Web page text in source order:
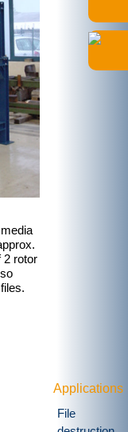
2 rotor
Applications
File